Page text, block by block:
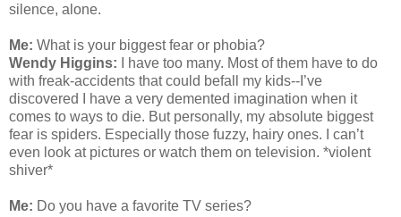
silence, alone.
Me: What is your biggest fear or phobia?
Wendy Higgins: I have too many. Most of them have to do
with freak-accidents that could befall my kids--I’ve
discovered I have a very demented imagination when it
comes to ways to die. But personally, my absolute biggest
fear is spiders. Especially those fuzzy, hairy ones. I can’t
even look at pictures or watch them on television. *violent
shiver*
Me: Do you have a favorite TV series?